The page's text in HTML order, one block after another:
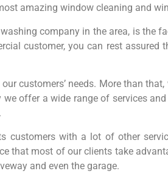
amazing window cleaning and
company in the area, is the
customer, you can rest assured
customers’ needs. More than
offer a wide range of services
customers with a lot of other
that most of our clients take
and even the garage.